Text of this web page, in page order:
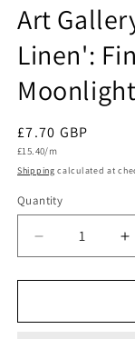
Art
Linen':
Regular
price
£7.70 GBP
Unit
£15.40/m
Shipping calculated at
Quantity
Quantity
Decrease
quantity
for
Gallery